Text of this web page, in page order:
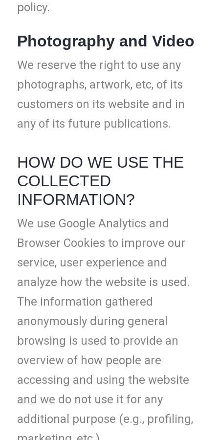
policy.
Photography and Video
We reserve the right to use any
photographs, artwork, etc, of its
customers on its website and in
any of its future publications.
HOW DO WE USE THE
COLLECTED
INFORMATION?
We use Google Analytics and
Browser Cookies to improve our
service, user experience and
analyze how the website is used.
The information gathered
anonymously during general
browsing is used to provide an
overview of how people are
accessing and using the website
and we do not use it for any
additional purpose (e.g., profiling,